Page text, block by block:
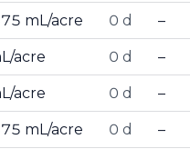
mL/acre 0 d –
acre 0 d –
acre 0 d –
mL/acre 0 d –